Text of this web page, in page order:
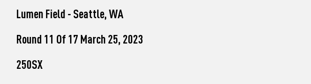
screen
Press
Lumen Field - Seattle, WA
Round 11 Of 17 March 25, 2023
250SX